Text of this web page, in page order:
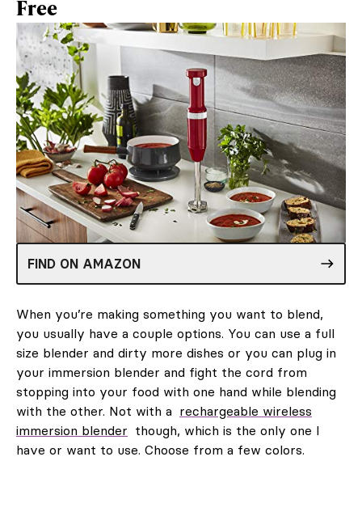
Free
FIND ON AMAZON
When you’re making something you want to blend,
you usually have a couple options. You can use a full
size blender and dirty more dishes or you can plug in
your immersion blender and fight the cord from
stopping into your food with one hand while blending
with the other. Not with a rechargeable wireless
immersion blender though, which is the only one I
have or want to use. Choose from a few colors.